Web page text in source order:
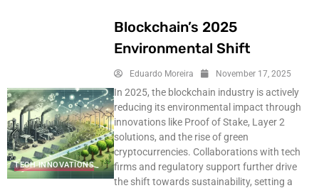
TECH INNOVATIONS
Blockchain’s 2025
Environmental Shift
Eduardo Moreira November 17, 2025
In 2025, the blockchain industry is actively
reducing its environmental impact through
innovations like Proof of Stake, Layer 2
solutions, and the rise of green
cryptocurrencies. Collaborations with tech
firms and regulatory support further drive
the shift towards sustainability, setting a